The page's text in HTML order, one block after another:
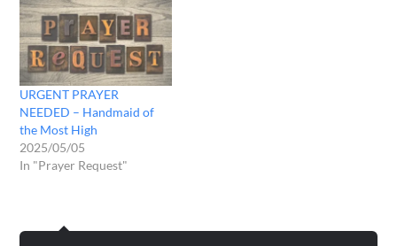
URGENT PRAYER
NEEDED – Handmaid of
the Most High
2025/05/05
In "Prayer Request"